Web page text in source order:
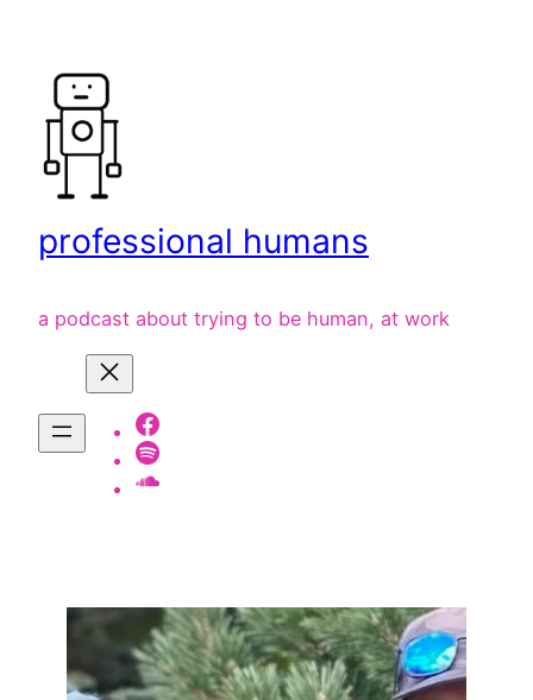
content
professional humans
a podcast about trying to be human, at work
Facebook
Spotify
listen